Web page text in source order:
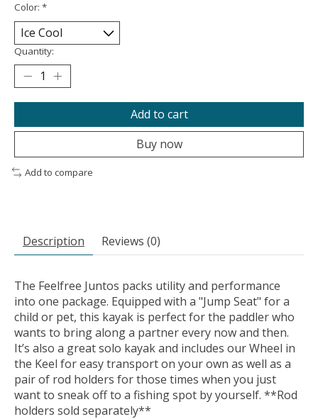
Color: *
Quantity:
Add to cart
Buy now
Add to compare
Description Reviews (0)
The Feelfree Juntos packs utility and performance
into one package. Equipped with a "Jump Seat" for a
child or pet, this kayak is perfect for the paddler who
wants to bring along a partner every now and then.
It’s also a great solo kayak and includes our Wheel in
the Keel for easy transport on your own as well as a
pair of rod holders for those times when you just
want to sneak off to a fishing spot by yourself. **Rod
holders sold separately**